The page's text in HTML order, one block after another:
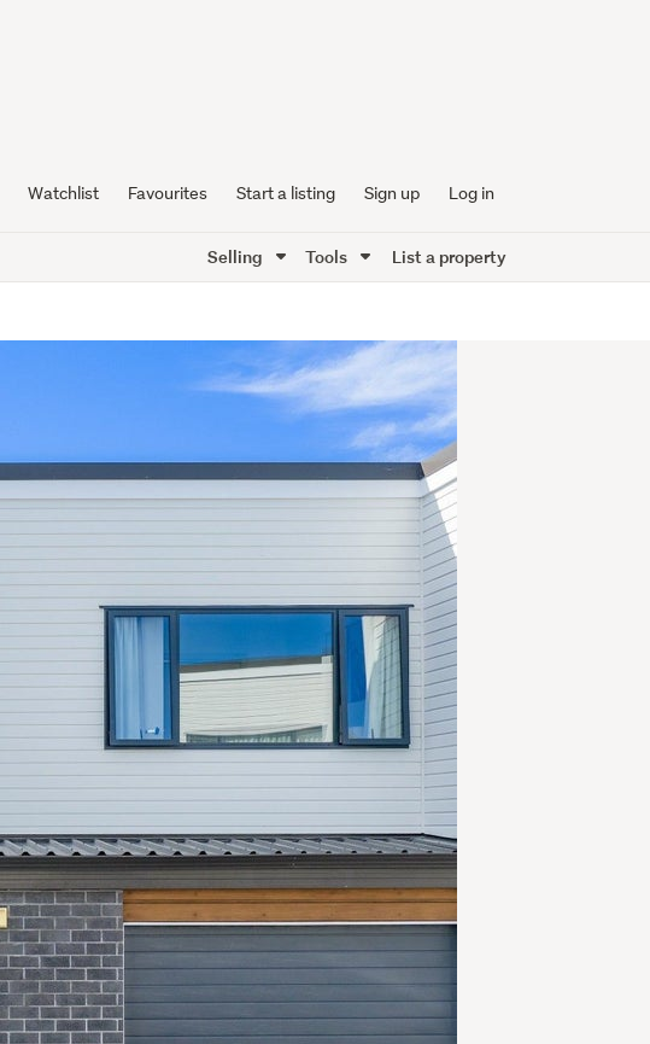
Watchlist Favourites Start a listing Sign up Log in
Selling Tools List a property